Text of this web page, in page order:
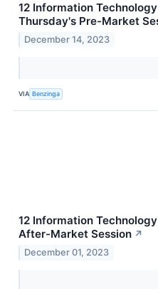
12 Information
Thursday's Pre-Market
December 14, 2023
VIA Benzinga
12 Information
After-Market Session ↗
December 01, 2023